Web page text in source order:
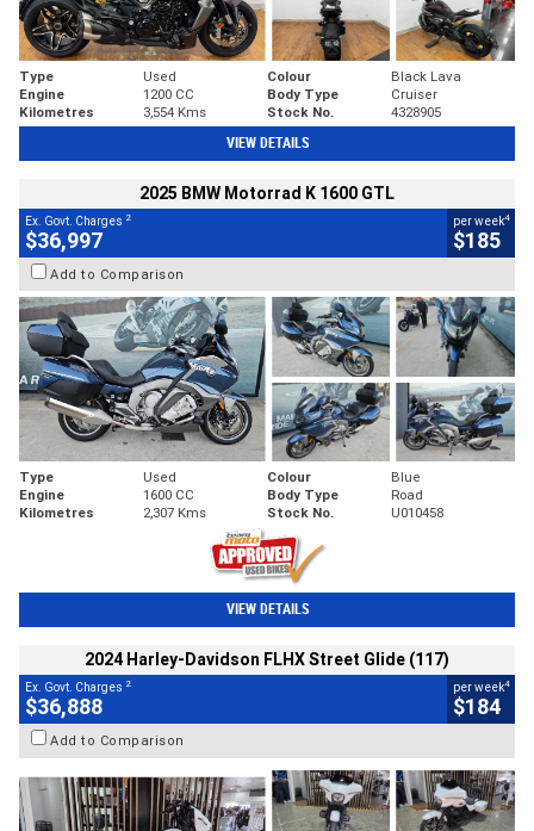
Type Used Colour
Black Lava
Engine
1200 CC Body Type
Cruiser
Kilometres
3,554 Kms Stock No. 4328905
VIEW DETAILS
2025 BMW Motorrad K 1600 GTL
Ex. Govt. Charges 2
$36,997
per week4
$185
Add to Comparison
Type Used Colour
Blue
Engine
1600 CC Body Type
Road
Kilometres
2,307 Kms Stock No. U010458
VIEW DETAILS
2024 Harley-Davidson FLHX Street Glide (117)
Ex. Govt. Charges 2
$36,888
per week4
$184
Add to Comparison